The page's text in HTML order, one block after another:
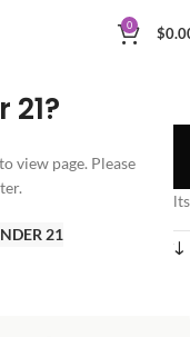
view page. Please
21
0 $
Showing all 3 results